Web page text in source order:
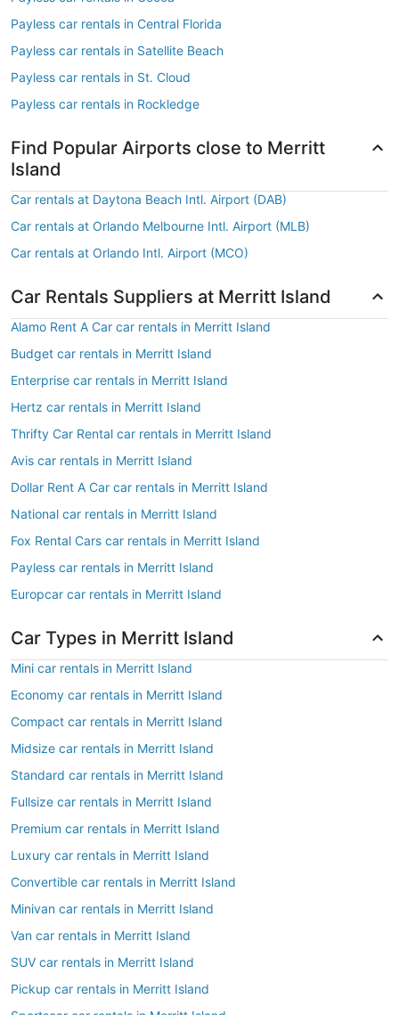
Payless car rentals in Central Florida
Payless car rentals in Satellite Beach
Payless car rentals in St. Cloud
Payless car rentals in Rockledge
Find Popular Airports close to Merritt
Island
Car rentals at Daytona Beach Intl. Airport (DAB)
Car rentals at Orlando Melbourne Intl. Airport (MLB)
Car rentals at Orlando Intl. Airport (MCO)
Car Rentals Suppliers at Merritt Island
Alamo Rent A Car car rentals in Merritt Island
Budget car rentals in Merritt Island
Enterprise car rentals in Merritt Island
Hertz car rentals in Merritt Island
Thrifty Car Rental car rentals in Merritt Island
Avis car rentals in Merritt Island
Dollar Rent A Car car rentals in Merritt Island
National car rentals in Merritt Island
Fox Rental Cars car rentals in Merritt Island
Payless car rentals in Merritt Island
Europcar car rentals in Merritt Island
Car Types in Merritt Island
Mini car rentals in Merritt Island
Economy car rentals in Merritt Island
Compact car rentals in Merritt Island
Midsize car rentals in Merritt Island
Standard car rentals in Merritt Island
Fullsize car rentals in Merritt Island
Premium car rentals in Merritt Island
Luxury car rentals in Merritt Island
Convertible car rentals in Merritt Island
Minivan car rentals in Merritt Island
Van car rentals in Merritt Island
SUV car rentals in Merritt Island
Pickup car rentals in Merritt Island